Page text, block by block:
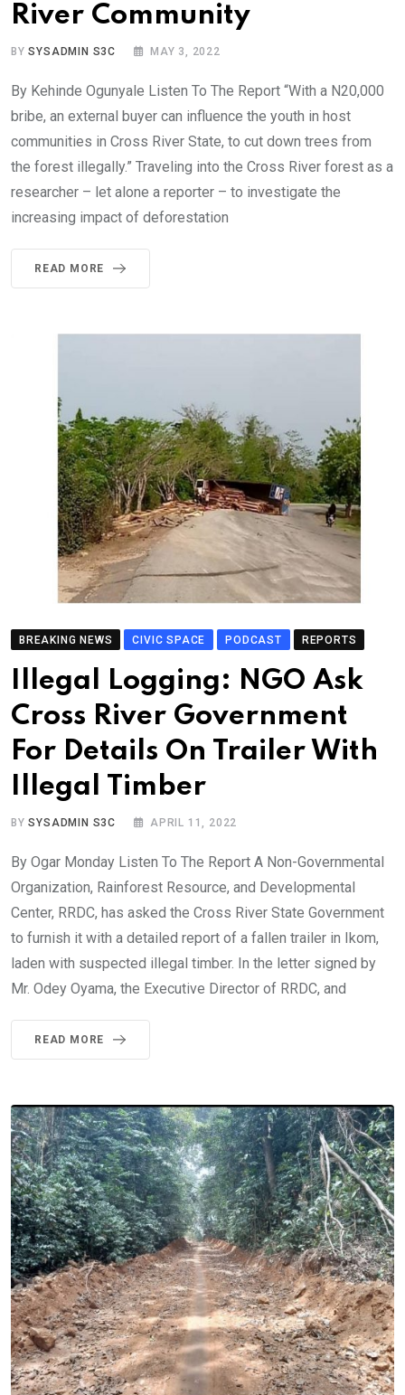
River Community
BYSYSADMIN S3C MAY 3, 2022
By Kehinde Ogunyale Listen To The Report “With a N20,000
bribe, an external buyer can influence the youth in host
communities in Cross River State, to cut down trees from
the forest illegally.” Traveling into the Cross River forest as a
researcher – let alone a reporter – to investigate the
increasing impact of deforestation
READ MORE
BREAKING NEWS CIVIC SPACE PODCAST REPORTS
Illegal Logging: NGO Ask
Cross River Government
For Details On Trailer With
Illegal Timber
BYSYSADMIN S3C APRIL 11, 2022
By Ogar Monday Listen To The Report A Non-Governmental
Organization, Rainforest Resource, and Developmental
Center, RRDC, has asked the Cross River State Government
to furnish it with a detailed report of a fallen trailer in Ikom,
laden with suspected illegal timber. In the letter signed by
Mr. Odey Oyama, the Executive Director of RRDC, and
READ MORE